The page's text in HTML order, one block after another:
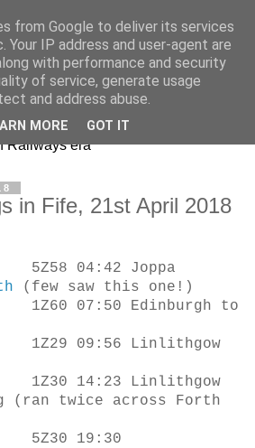
Classic
of motive power and rolling stock
Railways era
in Fife, 21st April 2018
04:42 Joppa
(few saw this one!)
1Z60 07:50 Edinburgh to
09:56 Linlithgow
14:23 Linlithgow
(ran twice across Forth
5Z30 19:30
from Google to deliver its services
Your IP address and user-agent are
with performance and security
of service, generate usage
and address abuse.
MORE GOT IT